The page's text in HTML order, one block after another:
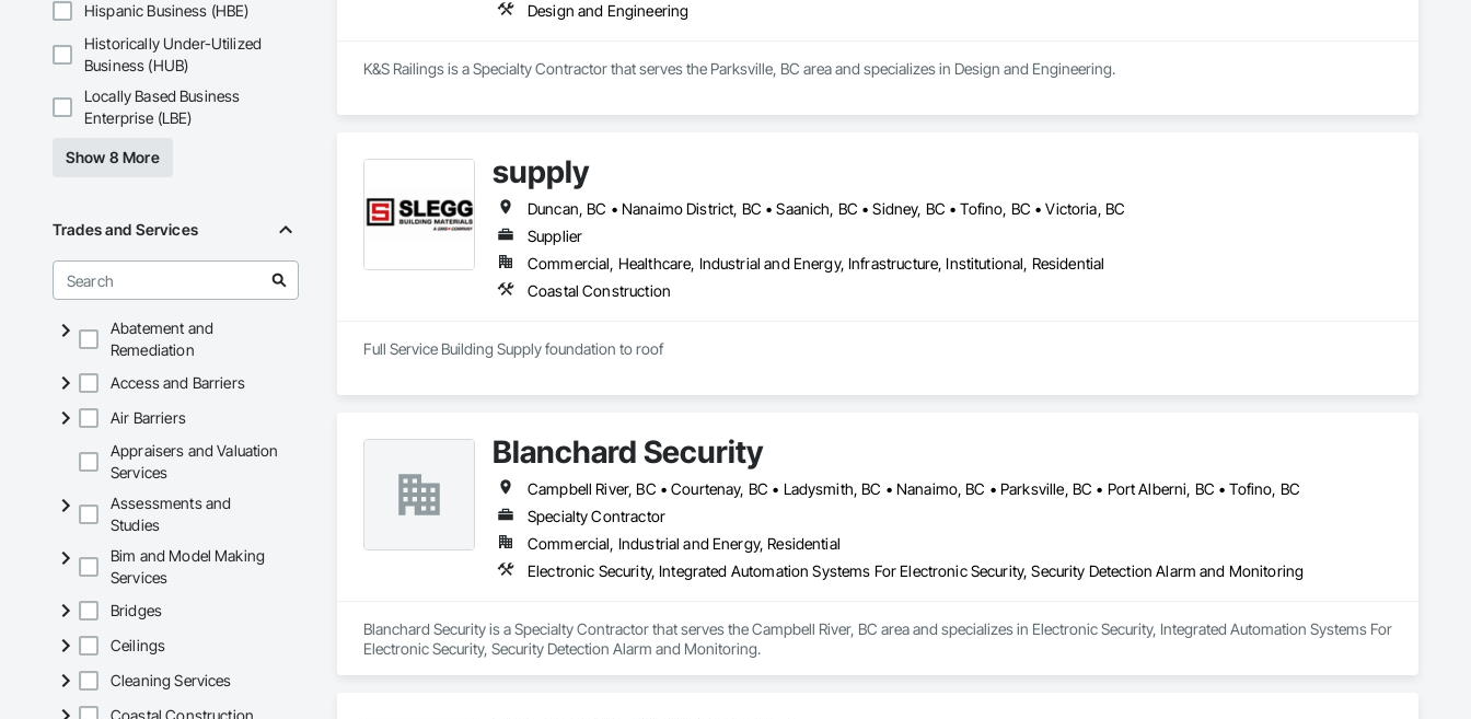
Hispanic Business (HBE)
Historically Under-Utilized
Business (HUB)
Locally Based Business
Enterprise (LBE)
Show 8 More
Trades and Services
Abatement and
Remediation
Access and Barriers
Air Barriers
Appraisers and Valuation
Services
Assessments and
Studies
Bim and Model Making
Services
Bridges
Ceilings
Cleaning Services
Design and Engineering
K&S Railings is a Specialty Contractor that serves the Parksville, BC area and specializes in Design and Engineering.
supply
Duncan, BC • Nanaimo District, BC • Saanich, BC • Sidney, BC • Tofino, BC • Victoria, BC
Supplier
Commercial, Healthcare, Industrial and Energy, Infrastructure, Institutional, Residential
Coastal Construction
Full Service Building Supply foundation to roof
Blanchard Security
Campbell River, BC • Courtenay, BC • Ladysmith, BC • Nanaimo, BC • Parksville, BC • Port Alberni, BC • Tofino, BC
Specialty Contractor
Commercial, Industrial and Energy, Residential
Electronic Security, Integrated Automation Systems For Electronic Security, Security Detection Alarm and Monitoring
Blanchard Security is a Specialty Contractor that serves the Campbell River, BC area and specializes in Electronic Security, Integrated Automation Systems For
Electronic Security, Security Detection Alarm and Monitoring.